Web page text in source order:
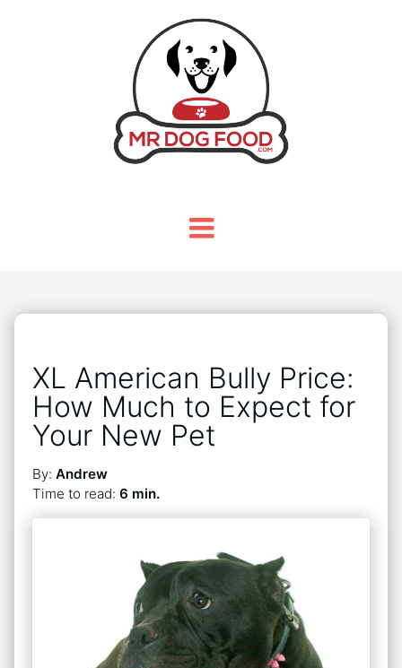
XL American Bully Price:
How Much to Expect for
Your New Pet
By: Andrew
Time to read: 6 min.